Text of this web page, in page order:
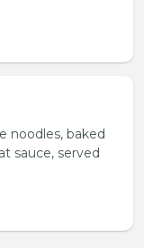
noodles, baked
sauce, served